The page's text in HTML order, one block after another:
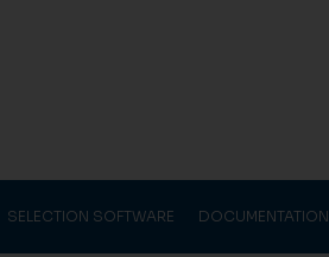
SELECTION SOFTWARE DOCUMENTATION